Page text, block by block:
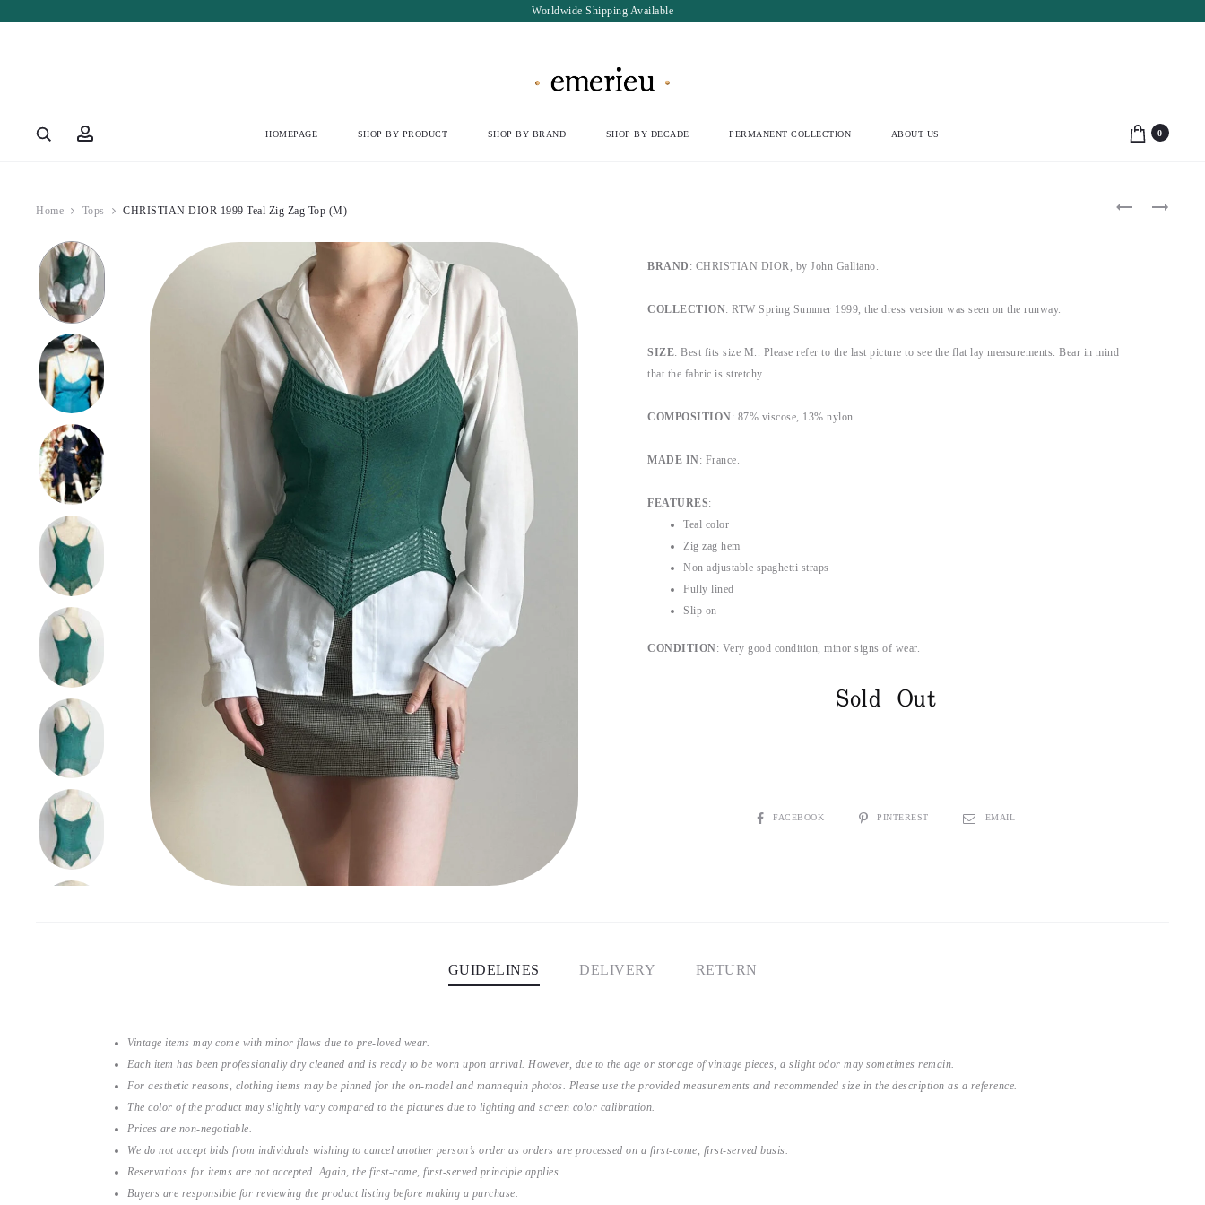
Worldwide Shipping Available
HOMEPAGE SHOP BY PRODUCT SHOP BY BRAND SHOP BY DECADE PERMANENT COLLECTION ABOUT US 0
ProductTHIERRY
Home Tops CHRISTIAN DIOR 1999 Teal Zig Zag Top (M)
BRAND : CHRISTIAN DIOR, by John Galliano.
COLLECTION: RTW Spring Summer 1999, the dress version was seen on the runway.
SIZE: Best fits size M. . Please refer to the last picture to see the flat lay measurements. Bear in mind
that the fabric is stretchy.
COMPOSITION: 87% viscose, 13% nylon.
MADE IN: France.
FEATURES:
Teal color
Zig zag hem
Non adjustable spaghetti straps
Fully lined
Slip on
CONDITION: Very good condition, minor signs of wear.
Sold Out
SHAREFACEBOOK PINTEREST EMAIL
GUIDELINES DELIVERY RETURN
Vintage items may come with minor flaws due to pre-loved wear.
Each item has been professionally dry cleaned and is ready to be worn upon arrival. However, due to the age or storage of vintage pieces, a slight odor may sometimes remain.
For aesthetic reasons, clothing items may be pinned for the on-model and mannequin photos. Please use the provided measurements and recommended size in the description as a reference.
The color of the product may slightly vary compared to the pictures due to lighting and screen color calibration.
Prices are non-negotiable.
We do not accept bids from individuals wishing to cancel another person’s order as orders are processed on a first-come, first-served basis.
Reservations for items are not accepted. Again, the first-come, first-served principle applies.
Buyers are responsible for reviewing the product listing before making a purchase.